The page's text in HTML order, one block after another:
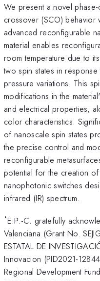
We present a novel
crossover (SCO) behavior
advanced reconfigurable
material enables
room temperature due to
two spin states in
pressure variations. This
modifications in the
and electrical properties,
color characteristics.
of nanoscale spin states
the precise control and
reconfigurable
potential for the creation
nanophotonic switches
infrared (IR) spectrum.
*E.P.-C. gratefully
Valenciana (Grant No.
ESTATAL DE
Innovacion (PID2021-
Regional Development